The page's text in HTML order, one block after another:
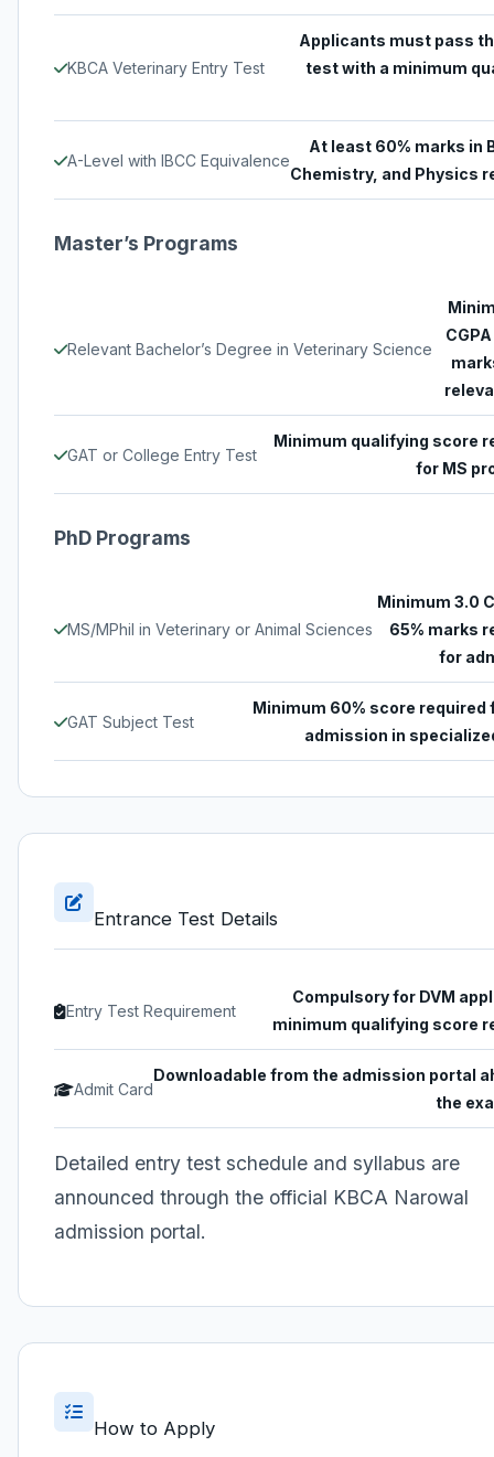
KBCA Veterinary Entry Test
Applicants must pass
test with a minimum
A-Level with IBCC Equivalence
At least 60% marks in
Chemistry, and Physics
Master’s Programs
Relevant Bachelor’s Degree in Veterinary Science
GAT or College Entry Test
Minimum qualifying score
for MS
PhD Programs
MS/MPhil in Veterinary or Animal Sciences
Minimum 3.0
65% marks
for
GAT Subject Test
Minimum 60% score required
admission in
Entrance Test Details
Entry Test Requirement
Compulsory for DVM
minimum qualifying score
Admit Card
Downloadable from the admission portal
the
Detailed entry test schedule and syllabus are
announced through the official KBCA Narowal
admission portal.
How to Apply